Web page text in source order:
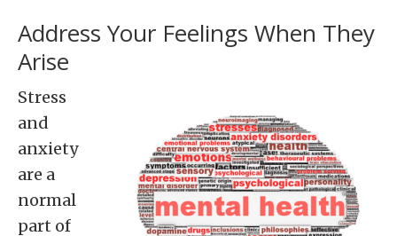
Address Your Feelings When They
Arise
Stress
and
anxiety
are a
normal
part of